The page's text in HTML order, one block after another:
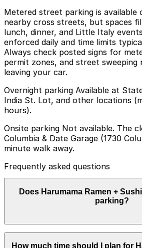
Metered street parking is available
nearby cross streets, but spaces
lunch, dinner, and Little Italy
enforced daily and time limits
Always check posted signs for
permit zones, and street
leaving your car.
Overnight parking Available at
India St. Lot, and other locations
hours).
Onsite parking Not available. The
Columbia & Date Garage (1730
minute walk away.
Frequently asked questions
Does Harumama Ramen +
parking?
Harumama Ramen + Sushi (Little
How much time should I plan for